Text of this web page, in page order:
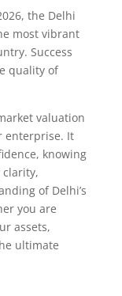
the Delhi
most vibrant
Success
quality of
valuation
enterprise. It
knowing
of Delhi’s
you are
assets,
ultimate